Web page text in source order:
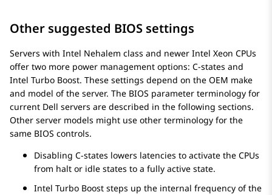
Other suggested BIOS settings
Servers with Intel Nehalem class and newer Intel Xeon CPUs
offer two more power management options: C-states and
Intel Turbo Boost. These settings depend on the OEM make
and model of the server. The BIOS parameter terminology for
current Dell servers are described in the following sections.
Other server models might use other terminology for the
same BIOS controls.
Disabling C-states lowers latencies to activate the CPUs
from halt or idle states to a fully active state.
Intel Turbo Boost steps up the internal frequency of the